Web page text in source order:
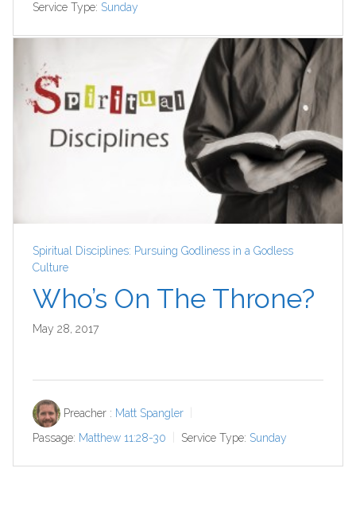
Service Type: Sunday
Spiritual Disciplines: Pursuing Godliness in a Godless
Culture
Who’s On The Throne?
May 28, 2017
Preacher : Matt Spangler
Passage: Matthew 11:28-30 Service Type: Sunday